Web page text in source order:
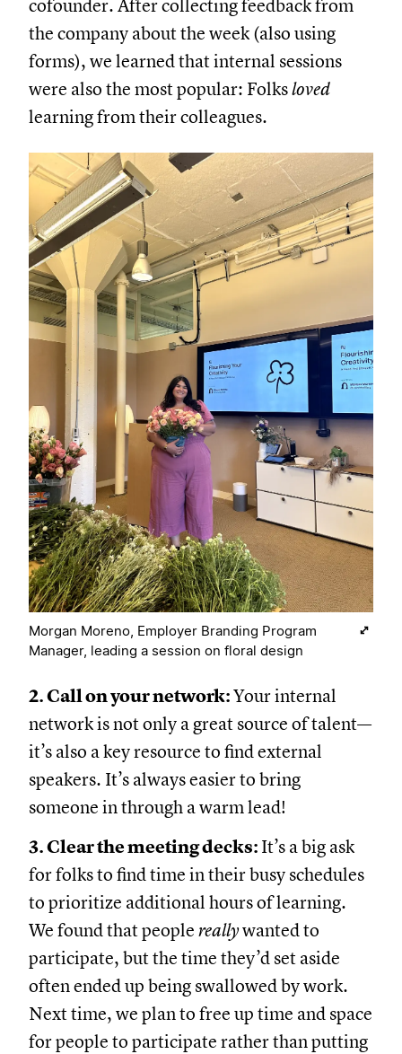
cofounder. After collecting feedback from
the company about the week (also using
forms), we learned that internal sessions
were also the most popular: Folksloved
learning from their colleagues.
Morgan Moreno, Employer Branding Program
Manager, leading a session on floral design
2. Call on your network:Your internal
network is not only a great source of talent—
it’s also a key resource to find external
speakers. It’s always easier to bring
someone in through a warm lead!
3. Clear the meeting decks: It’s a big ask
for folks to find time in their busy schedules
to prioritize additional hours of learning.
We found that people reallywanted to
participate, but the time they’d set aside
often ended up being swallowed by work.
Next time, we plan to free up time and space
for people to participate rather than putting